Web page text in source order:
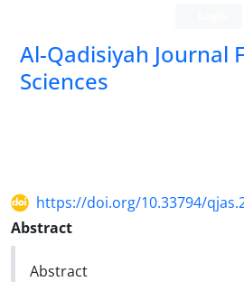
Al-Qadisiyah Journal
Sciences
https://doi.org/10.33794/
Abstract
Abstract